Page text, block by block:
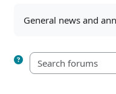
General news and